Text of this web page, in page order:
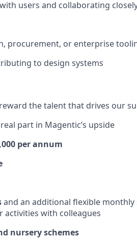
users and collaborating
procurement, or enterprise
to design systems
the talent that drives our
part in Magentic’s upside
per annum
and an additional flexible
activities with colleagues
nursery schemes